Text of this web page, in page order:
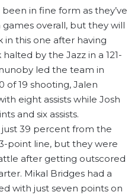
in fine form as they’ve
overall, but they will
this one after having
by the Jazz in a 121-
led the team in
of 19 shooting, Jalen
eight assists while Josh
and six assists.
just 39 percent from the
point line, but they were
after getting outscored
Mikal Bridges had a
with just seven points on